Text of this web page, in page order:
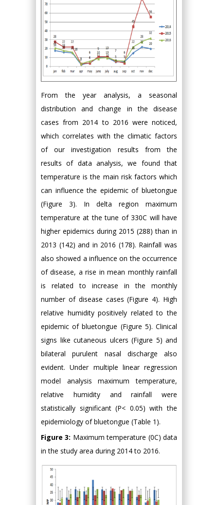
From the year analysis, a seasonal
distribution and change in the disease
cases from 2014 to 2016 were noticed,
which correlates with the climatic factors
of our investigation results from the
results of data analysis, we found that
temperature is the main risk factors which
can influence the epidemic of bluetongue
(Figure 3). In delta region maximum
temperature at the tune of 330C will have
higher epidemics during 2015 (288) than in
2013 (142) and in 2016 (178). Rainfall was
also showed a influence on the occurrence
of disease, a rise in mean monthly rainfall
is related to increase in the monthly
number of disease cases (Figure 4). High
relative humidity positively related to the
epidemic of bluetongue (Figure 5). Clinical
signs like cutaneous ulcers (Figure 5) and
bilateral purulent nasal discharge also
evident. Under multiple linear regression
model analysis maximum temperature,
relative humidity and rainfall were
statistically significant (P< 0.05) with the
epidemiology of bluetongue (Table 1).
Figure 3: Maximum temperature (0C) data
in the study area during 2014 to 2016.